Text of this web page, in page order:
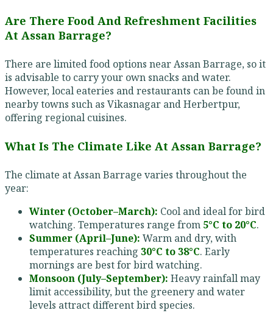
Are There Food And Refreshment Facilities
At Assan Barrage?
There are limited food options near Assan Barrage, so it
is advisable to carry your own snacks and water.
However, local eateries and restaurants can be found in
nearby towns such as Vikasnagar and Herbertpur,
offering regional cuisines.
What Is The Climate Like At Assan Barrage?
The climate at Assan Barrage varies throughout the
year:
Winter (October–March): Cool and ideal for bird
watching. Temperatures range from 5°C to 20°C.
Summer (April–June): Warm and dry, with
temperatures reaching 30°C to 38°C. Early
mornings are best for bird watching.
Monsoon (July–September): Heavy rainfall may
limit accessibility, but the greenery and water
levels attract different bird species.